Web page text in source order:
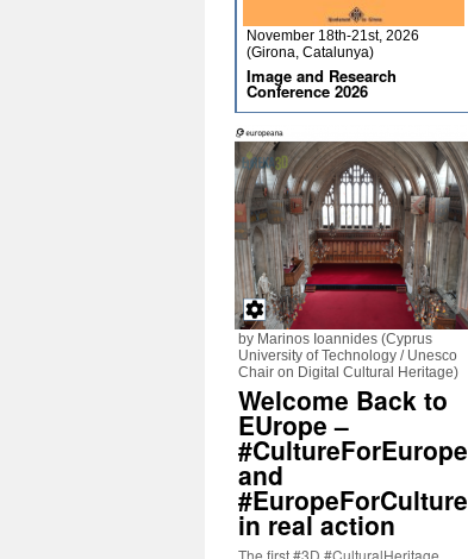
November 18th-21st, 2026
(Girona, Catalunya)
Image and Research
Conference 2026
by Marinos Ioannides (Cyprus
University of Technology / Unesco
Chair on Digital Cultural Heritage)
Welcome Back to
EUrope –
#CultureForEurope
and
#EuropeForCulture
in real action
The first #3D #CulturalHeritage